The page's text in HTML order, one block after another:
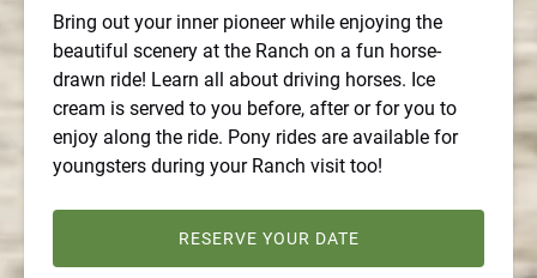
Bring out your inner pioneer while enjoying the
beautiful scenery at the Ranch on a fun horse-
drawn ride! Learn all about driving horses. Ice
cream is served to you before, after or for you to
enjoy along the ride. Pony rides are available for
youngsters during your Ranch visit too!
RESERVE YOUR DATE